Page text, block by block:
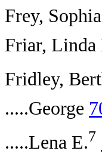
Frey, Sophia
Friar, Linda
Fridley,
.....George
.....Lena E.7